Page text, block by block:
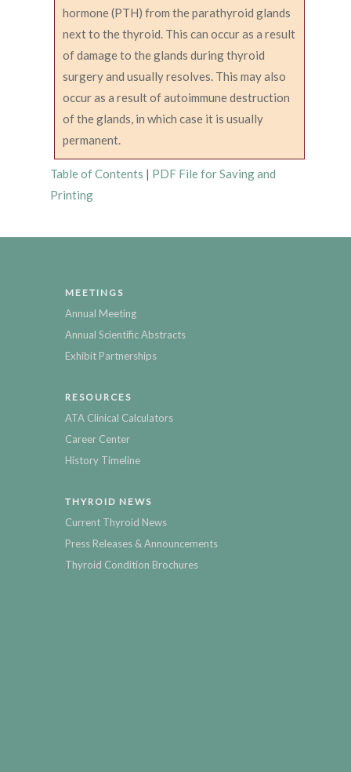
hormone (PTH) from the parathyroid glands
next to the thyroid. This can occur as a result
of damage to the glands during thyroid
surgery and usually resolves. This may also
occur as a result of autoimmune destruction
of the glands, in which case it is usually
permanent.
Table of Contents | PDF File for Saving and
Printing
MEETINGS
Annual Meeting
Annual Scientific Abstracts
Exhibit Partnerships
RESOURCES
ATA Clinical Calculators
Career Center
History Timeline
THYROID NEWS
Current Thyroid News
Press Releases & Announcements
Thyroid Condition Brochures